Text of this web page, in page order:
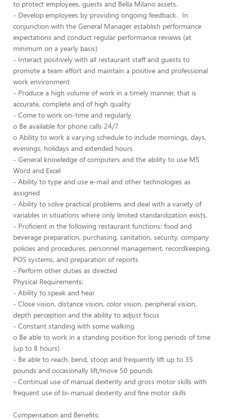
to protect employees, guests and Bella Milano assets.
- Develop employees by providing ongoing feedback. In
conjunction with the General Manager establish performance
expectations and conduct regular performance reviews (at
minimum on a yearly basis)
- Interact positively with all restaurant staff and guests to
promote a team effort and maintain a positive and professional
work environment
- Produce a high volume of work in a timely manner, that is
accurate, complete and of high quality
- Come to work on-time and regularly
o Be available for phone calls 24/7
o Ability to work a varying schedule to include mornings, days,
evenings, holidays and extended hours
- General knowledge of computers and the ability to use MS
Word and Excel
- Ability to type and use e-mail and other technologies as
assigned
- Ability to solve practical problems and deal with a variety of
variables in situations where only limited standardization exists.
- Proficient in the following restaurant functions: food and
beverage preparation, purchasing, sanitation, security, company
policies and procedures, personnel management, recordkeeping,
POS systems, and preparation of reports
- Perform other duties as directed
Physical Requirements:
- Ability to speak and hear
- Close vision, distance vision, color vision, peripheral vision,
depth perception and the ability to adjust focus
- Constant standing with some walking
o Be able to work in a standing position for long periods of time
(up to 8 hours)
- Be able to reach, bend, stoop and frequently lift up to 35
pounds and occasionally lift/move 50 pounds
- Continual use of manual dexterity and gross motor skills with
frequent use of bi-manual dexterity and fine motor skills
Compensation and Benefits: